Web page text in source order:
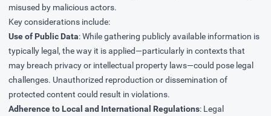
misused by malicious actors.
Key considerations include:
Use of Public Data: While gathering publicly available information is
typically legal, the way it is applied—particularly in contexts that
may breach privacy or intellectual property laws—could pose legal
challenges. Unauthorized reproduction or dissemination of
protected content could result in violations.
Adherence to Local and International Regulations: Legal